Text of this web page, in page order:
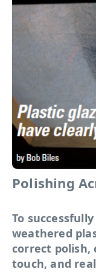
Polishing
To
weathered
correct polish,
touch, and